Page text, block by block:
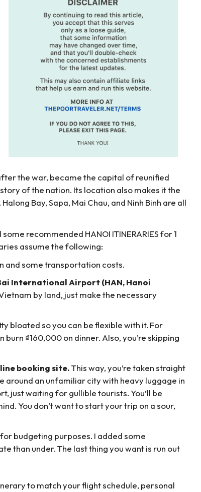
the war, became the capital of reunified
of the nation. Its location also makes it the
Bay, Sapa, Mai Chau, and Ninh Binh are all
recommended HANOI ITINERARIES for 1
assume the following:
and some transportation costs.
International Airport (HAN, Hanoi
by land, just make the necessary
bloated so you can be flexible with it. For
₫160,000 on dinner. Also, you’re skipping
booking site.This way, you’re taken straight
an unfamiliar city with heavy luggage in
just waiting for gullible tourists. You’ll be
You don’t want to start your trip on a sour,
budgeting purposes. I added some
than under. The last thing you want is run out
to match your flight schedule, personal